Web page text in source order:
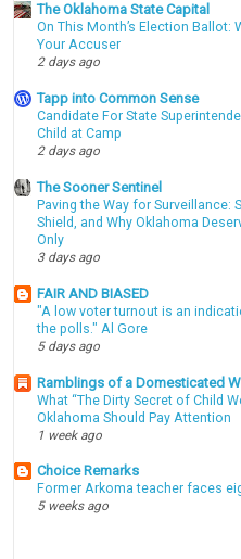
The Oklahoma State Capital
On This Month’s Election Ballot:
Your Accuser
2 days ago
Tapp into Common Sense
Candidate For State
Child at Camp
2 days ago
The Sooner Sentinel
Paving the Way for Surveillance:
Shield, and Why Oklahoma
Only
3 days ago
FAIR AND BIASED
"A low voter turnout is an
the polls." Al Gore
5 days ago
Ramblings of a Domesticated
What “The Dirty Secret of Child
Oklahoma Should Pay Attention
1 week ago
Choice Remarks
Former Arkoma teacher faces
5 weeks ago